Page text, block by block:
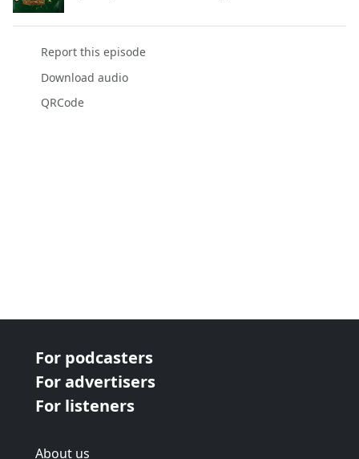
Report this episode
Download audio
QRCode
For podcasters
For advertisers
For listeners
About us